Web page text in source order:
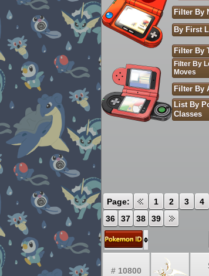
Filter By
By First
Filter By
Filter By
Moves
Filter By
List By
Classes
Page: 1 2 3 4
36
37 38 39
# 10800